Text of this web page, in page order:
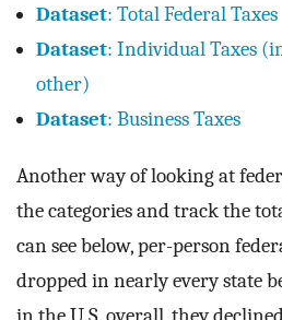
Dataset: Total Federal Taxes
Dataset: Individual Taxes
other)
Dataset: Business Taxes
Another way of looking at
the categories and track the
can see below, per-person
dropped in nearly every state